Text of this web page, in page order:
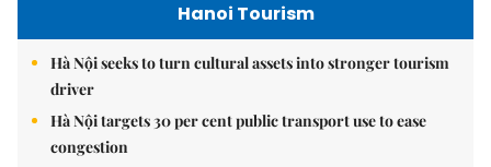
Hanoi Tourism
Hà Nội seeks to turn cultural assets into stronger tourism
driver
Hà Nội targets 30 per cent public transport use to ease
congestion